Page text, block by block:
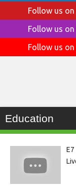
Follow us on
Follow us on
Follow us on
Education